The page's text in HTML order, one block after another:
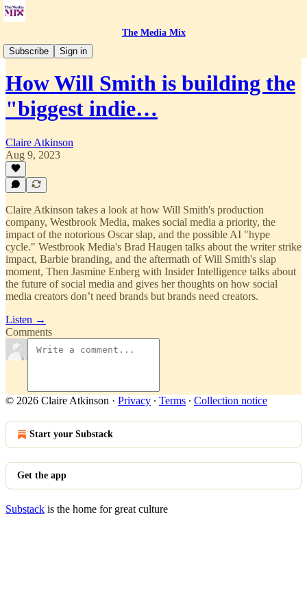
The Media Mix
Subscribe
Sign in
The Media Mix Podcast
How Will Smith is building the
"biggest indie…
Claire Atkinson
Aug 9, 2023
Claire Atkinson takes a look at how Will Smith's production
company, Westbrook Media, makes social media a priority, the
impact of the notorious Oscar slap, and the possible AI "hype
cycle." Westbrook Media's Brad Haugen talks about the writer strike
impact, Barbie branding, and the aftermath of Will Smith's slap
moment, Then Jasmine Enberg with Insider Intelligence talks about
the future of social media and gives her thoughts on how social
media creators don’t need brands but brands need creators.
Listen →
Comments
© 2026 Claire Atkinson · Privacy ∙ Terms ∙ Collection notice
Start your Substack
Get the app
Substack is the home for great culture